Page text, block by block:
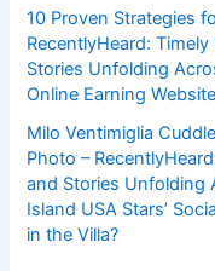
10 Proven Strategies
RecentlyHeard:
Stories Unfolding
Online Earning
Milo Ventimiglia
Photo –
and Stories Unfolding
Island USA Stars’
in the Villa?